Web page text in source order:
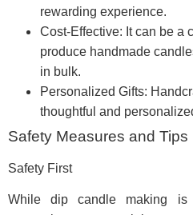
rewarding experience.
Cost-Effective: It can be a
produce handmade
in bulk.
Personalized Gifts:
thoughtful and
Safety Measures and Tips
Safety First
While dip candle making is